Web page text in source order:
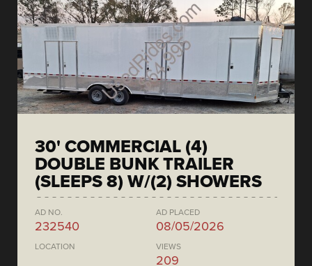
30' COMMERCIAL (4)
DOUBLE BUNK TRAILER
(SLEEPS 8) W/(2) SHOWERS
AD NO.
232540
AD PLACED
08/05/2026
LOCATION VIEWS
209